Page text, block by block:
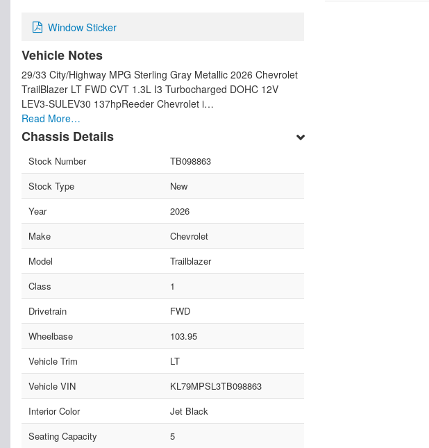
Window Sticker
Vehicle Notes
29/33 City/Highway MPG Sterling Gray Metallic 2026 Chevrolet
TrailBlazer LT FWD CVT 1.3L I3 Turbocharged DOHC 12V
LEV3-SULEV30 137hpReeder Chevrolet i…
Read More…
Chassis Details
Stock Number
TB098863
Stock Type
New
Year
2026
Make
Chevrolet
Model
Trailblazer
Class
1
Drivetrain
FWD
Wheelbase
103.95
Vehicle Trim
LT
Vehicle VIN
KL79MPSL3TB098863
Interior Color
Jet Black
Seating Capacity
5